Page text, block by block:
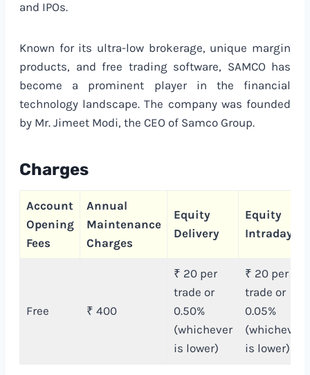
and IPOs.
Known for its ultra-low brokerage, unique margin
products, and free trading software, SAMCO has
become a prominent player in the financial
technology landscape. The company was founded
by Mr. Jimeet Modi, the CEO of Samco Group.
Charges
Account
Opening
Fees
Annual
Maintenance
Charges
Equity
Delivery
Equity
Intraday
Free ₹ 400
₹ 20 per
trade or
0.50%
(whichever
is lower)
₹ 20 per
trade or
0.05%
(whichever
is lower)